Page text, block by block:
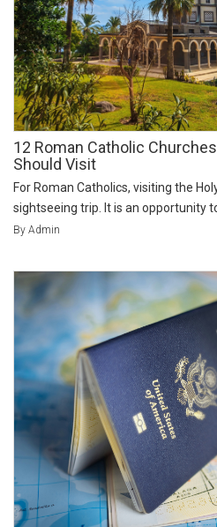
12 Roman Catholic
Should Visit
For Roman Catholics, visiting the
sightseeing trip. It is an opportunity
By Admin